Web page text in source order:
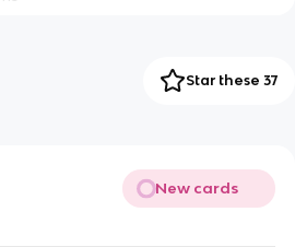
Star these 37
New cards